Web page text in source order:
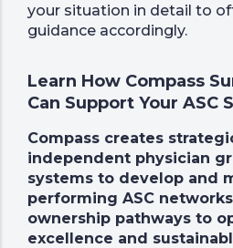
your situation in detail to
guidance accordingly.
Learn How Compass
Can Support Your ASC
Compass creates
independent physician
systems to develop and
performing ASC
ownership pathways to
excellence and